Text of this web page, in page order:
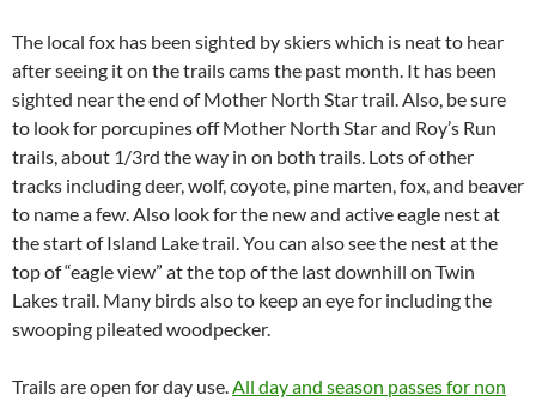
The local fox has been sighted by skiers which is neat to hear
after seeing it on the trails cams the past month. It has been
sighted near the end of Mother North Star trail. Also, be sure
to look for porcupines off Mother North Star and Roy’s Run
trails, about 1/3rd the way in on both trails. Lots of other
tracks including deer, wolf, coyote, pine marten, fox, and beaver
to name a few. Also look for the new and active eagle nest at
the start of Island Lake trail. You can also see the nest at the
top of “eagle view” at the top of the last downhill on Twin
Lakes trail. Many birds also to keep an eye for including the
swooping pileated woodpecker.
Trails are open for day use. All day and season passes for non